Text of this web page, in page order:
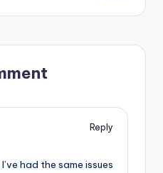
Reply
had the same issues